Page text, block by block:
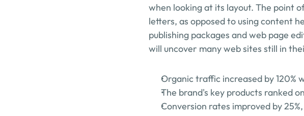
when looking at its layout. The point
letters, as opposed to using content
publishing packages and web page
will uncover many web sites still in
Organic traffic increased by 120%
The brand's key products ranked
Conversion rates improved by